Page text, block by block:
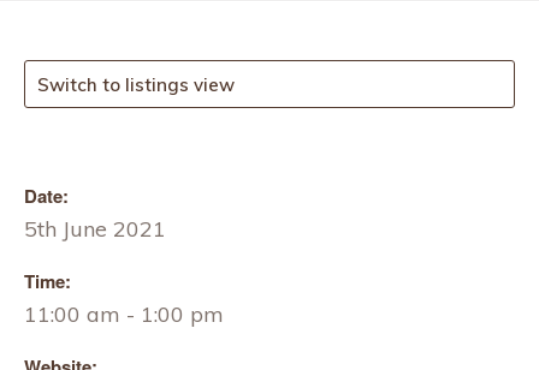
Switch to listings view
Date:
5th June 2021
Time:
11:00 am - 1:00 pm